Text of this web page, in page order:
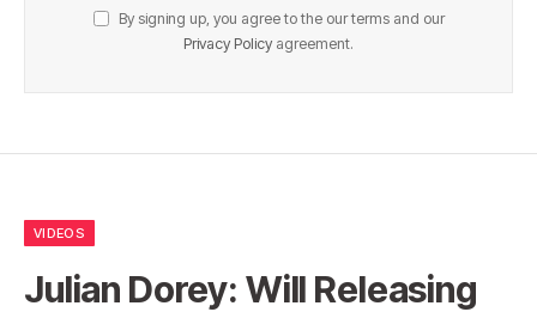
By signing up, you agree to the our terms and our
Privacy Policy agreement.
VIDEOS
Julian Dorey: Will Releasing